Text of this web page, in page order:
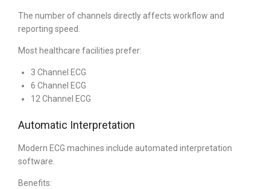
The number of channels directly affects workflow and
reporting speed.
Most healthcare facilities prefer:
3 Channel ECG
6 Channel ECG
12 Channel ECG
Automatic Interpretation
Modern ECG machines include automated interpretation
software.
Benefits: